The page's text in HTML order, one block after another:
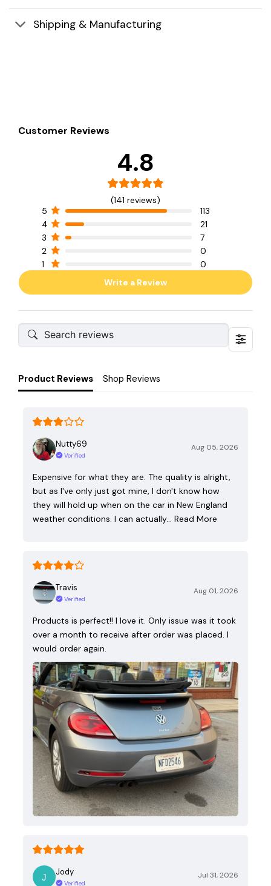
Shipping & Manufacturing
Customer Reviews
4.8
(141 reviews)
5
113
4
21
3
7
2
0
1
0
Write a Review
Product Reviews Shop Reviews
Nutty69
Verified
Aug 05, 2026
Expensive for what they are. The quality is alright,
but as I've only just got mine, I don't know how
they will hold up when on the car in New England
weather conditions. I can actually… Read More
Travis
Verified
Aug 01, 2026
Products is perfect!! I love it. Only issue was it took
over a month to receive after order was placed. I
would order again.
Jody
Verified
Jul 31, 2026